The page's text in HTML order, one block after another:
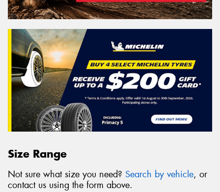
Size Range
Not sure what size you need? Search by vehicle, or
contact us using the form above.